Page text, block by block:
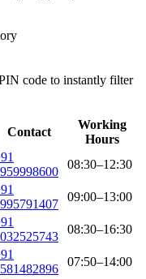
code to instantly filter
Contact
Working
Hours
08:30–12:30
09:00–13:00
08:30–16:30
07:50–14:00